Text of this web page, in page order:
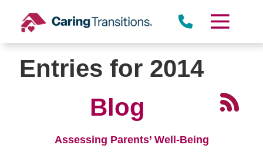
content
Entries for 2014
Blog
Assessing Parents’ Well-Being